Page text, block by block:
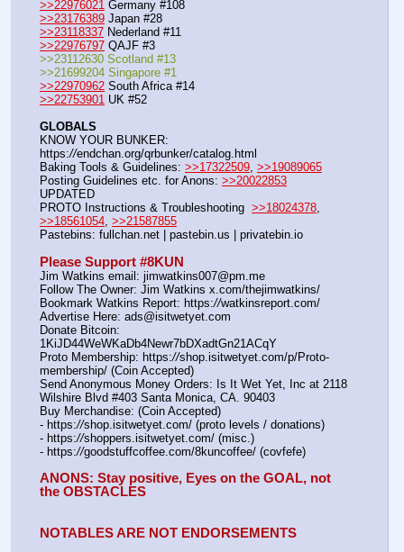
>>22976021 Germany #108
>>23176389 Japan #28
>>23118337 Nederland #11
>>22976797 QAJF #3
>>23112630 Scotland #13
>>21699204 Singapore #1
>>22970962 South Africa #14
>>22753901 UK #52
GLOBALS
KNOW YOUR BUNKER:
https://endchan.org/qrbunker/catalog.html
Baking Tools & Guidelines: >>17322509, >>19089065
Posting Guidelines etc. for Anons: >>20022853
UPDATED
PROTO Instructions & Troubleshooting >>18024378
>>18561054, >>21587855
Pastebins: fullchan.net | pastebin.us | privatebin.io
Please Support #8KUN
Jim Watkins email: jimwatkins007@pm.me
Follow The Owner: Jim Watkins x.com/thejimwatkins/
Bookmark Watkins Report: https://watkinsreport.com/
Advertise Here: ads@isitwetyet.com
Donate Bitcoin:
1KiJD44WeWKaDb4Newr7bDXadtGn21ACqY
Proto Membership: https://shop.isitwetyet.com/p/Proto-
membership/ (Coin Accepted)
Send Anonymous Money Orders: Is It Wet Yet, Inc at 2118
Wilshire Blvd #403 Santa Monica, CA. 90403
Buy Merchandise: (Coin Accepted)
- https://shop.isitwetyet.com/ (proto levels / donations)
- https://shoppers.isitwetyet.com/ (misc.)
- https://goodstuffcoffee.com/8kuncoffee/ (covfefe)
ANONS: Stay positive, Eyes on the GOAL, not
the OBSTACLES
NOTABLES ARE NOT ENDORSEMENTS